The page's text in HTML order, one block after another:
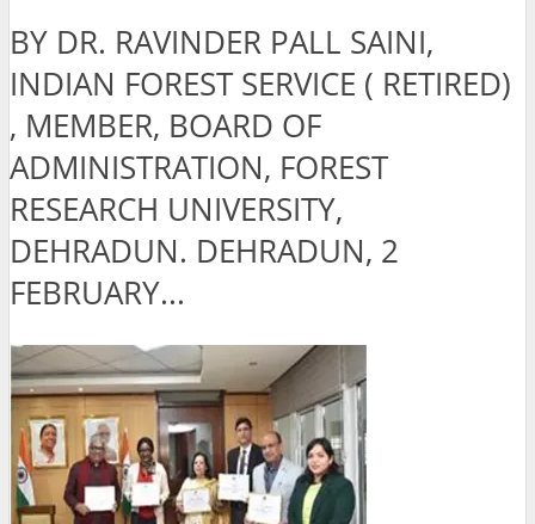
BY DR. RAVINDER PALL SAINI,
INDIAN FOREST SERVICE ( RETIRED)
, MEMBER, BOARD OF
ADMINISTRATION, FOREST
RESEARCH UNIVERSITY,
DEHRADUN. DEHRADUN, 2
FEBRUARY...